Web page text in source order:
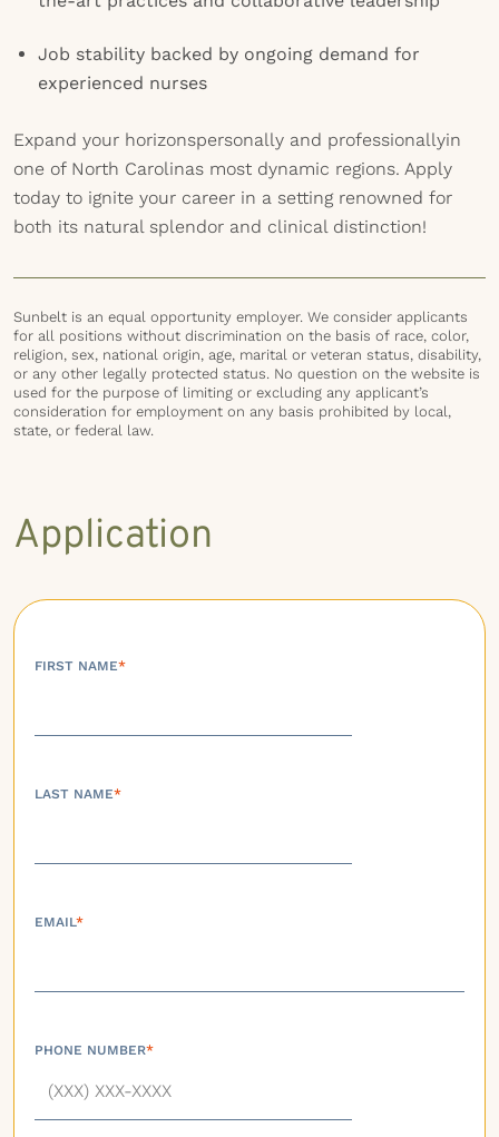
Job stability backed by ongoing demand for
experienced nurses
Expand your horizonspersonally and professionallyin
one of North Carolinas most dynamic regions. Apply
today to ignite your career in a setting renowned for
both its natural splendor and clinical distinction!
Sunbelt is an equal opportunity employer. We consider applicants
for all positions without discrimination on the basis of race, color,
religion, sex, national origin, age, marital or veteran status, disability,
or any other legally protected status. No question on the website is
used for the purpose of limiting or excluding any applicant’s
consideration for employment on any basis prohibited by local,
state, or federal law.
Application
FIRST NAME*
LAST NAME*
EMAIL*
PHONE NUMBER*